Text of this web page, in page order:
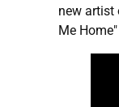
new artist
Me